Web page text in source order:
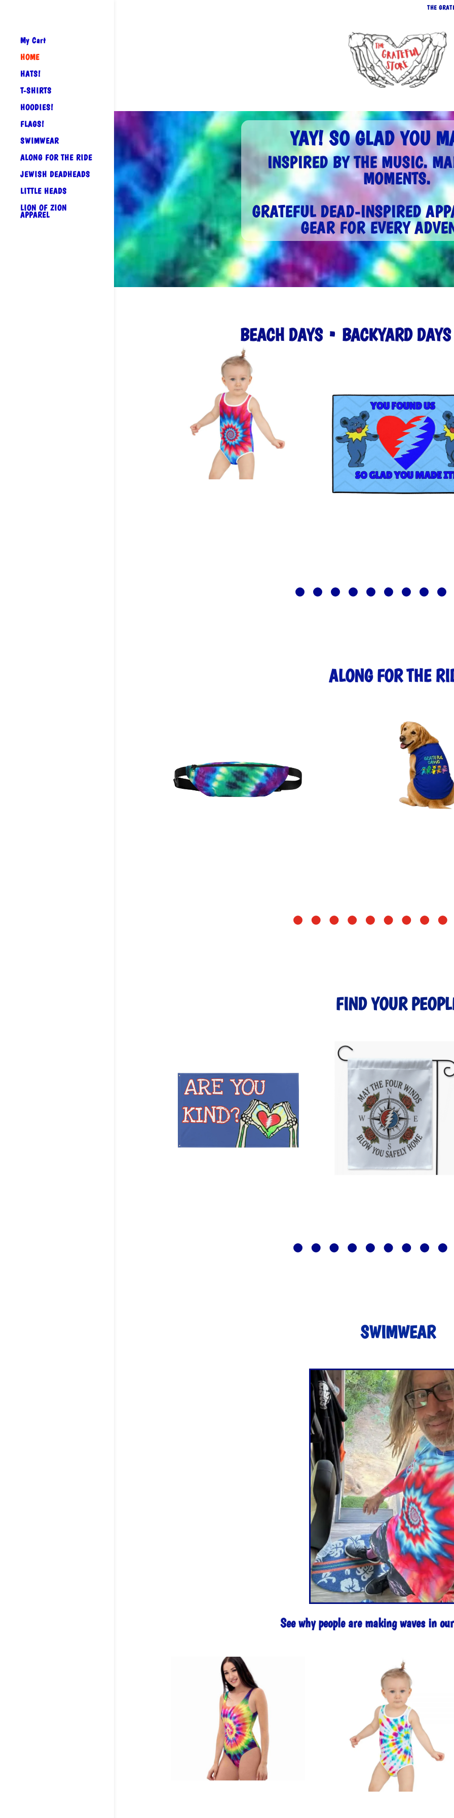
THE
My Cart
HOME
HATS!
T-SHIRTS
HOODIES!
FLAGS!
SWIMWEAR
ALONG FOR THE RIDE
JEWISH DEADHEADS
LITTLE HEADS
LION OF ZION
APPAREL
YAY! SO GLAD YOU
INSPIRED BY THE MUSIC.
MOMENTS.
GRATEFUL DEAD-INSPIRED
GEAR FOR EVERY
BEACH DAYS • BACKYARD
ALONG FOR THE
FIND YOUR
SWIMWEAR
See why people are making waves in